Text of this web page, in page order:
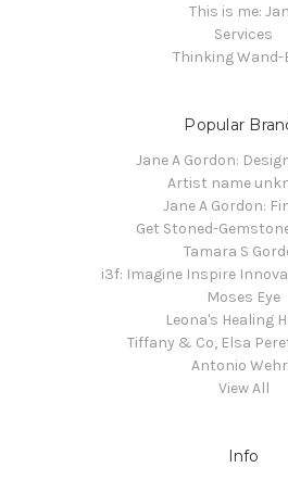
This is me:
Services
Thinking Wand-
Popular
Jane A Gordon:
Artist name
Jane A Gordon:
Get Stoned-
Tamara S
i3f: Imagine Inspire
Moses Eye
Leona's Healing
Tiffany & Co, Elsa
Antonio
View All
Info